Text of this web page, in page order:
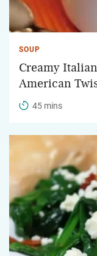
SOUP
Creamy
American
45 mins